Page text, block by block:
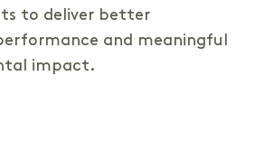
to deliver better
and meaningful
impact.